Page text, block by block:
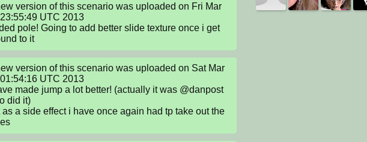
version of this scenario was uploaded on Fri Mar
UTC 2013
pole! Going to add better slide texture once i get
to it
version of this scenario was uploaded on Sat Mar
UTC 2013
made jump a lot better! (actually it was @danpost
did it)
as a side effect i have once again had tp take out the